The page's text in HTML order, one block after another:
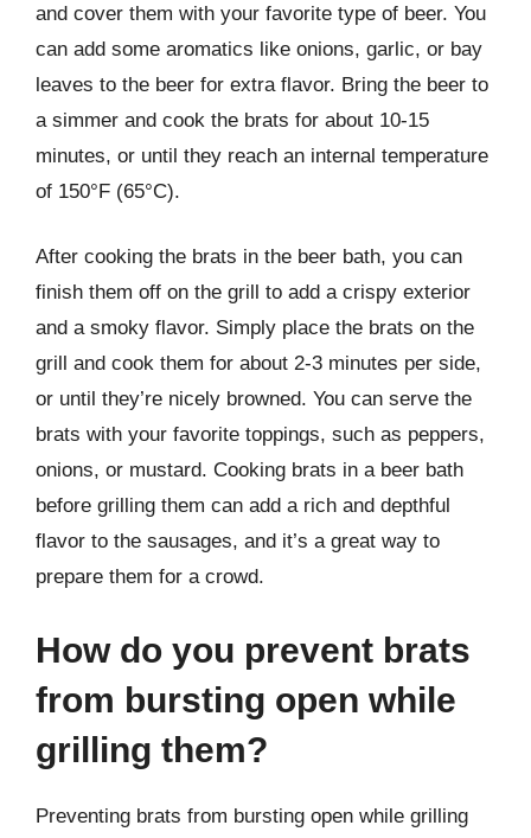
and cover them with your favorite type of beer. You
can add some aromatics like onions, garlic, or bay
leaves to the beer for extra flavor. Bring the beer to
a simmer and cook the brats for about 10-15
minutes, or until they reach an internal temperature
of 150°F (65°C).
After cooking the brats in the beer bath, you can
finish them off on the grill to add a crispy exterior
and a smoky flavor. Simply place the brats on the
grill and cook them for about 2-3 minutes per side,
or until they’re nicely browned. You can serve the
brats with your favorite toppings, such as peppers,
onions, or mustard. Cooking brats in a beer bath
before grilling them can add a rich and depthful
flavor to the sausages, and it’s a great way to
prepare them for a crowd.
How do you prevent brats
from bursting open while
grilling them?
Preventing brats from bursting open while grilling